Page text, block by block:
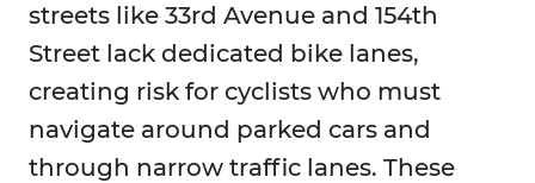
streets like 33rd Avenue and 154th
Street lack dedicated bike lanes,
creating risk for cyclists who must
navigate around parked cars and
through narrow traffic lanes. These